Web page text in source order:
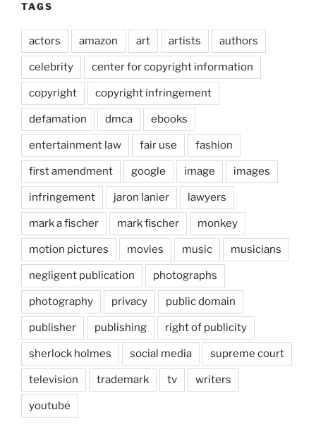
TAGS
actors amazon art artists authors
celebrity center for copyright information
copyright copyright infringement
defamation dmca ebooks
entertainment law fair use fashion
first amendment google image images
infringement jaron lanier lawyers
mark a fischer mark fischer monkey
motion pictures movies music musicians
negligent publication photographs
photography privacy public domain
publisher publishing right of publicity
sherlock holmes social media supreme court
television trademark tv writers
youtube